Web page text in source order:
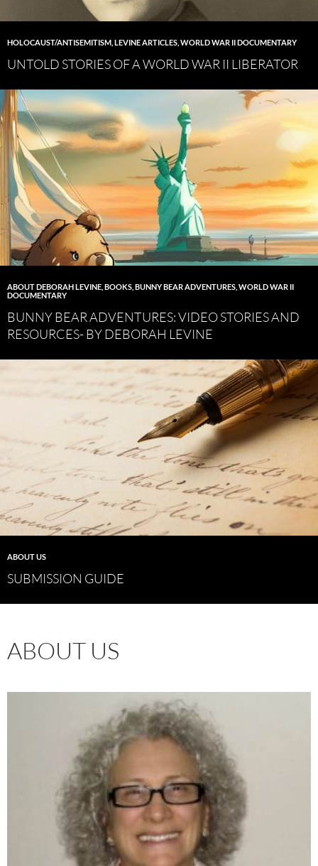
HOLOCAUST/ANTISEMITISM LEVINE ARTICLES WORLD WAR II DOCUMENTARY
UNTOLD STORIES OF A WORLD WAR II LIBERATOR
ABOUT DEBORAH LEVINE BOOKS BUNNY BEAR ADVENTURES WORLD WAR II
DOCUMENTARY
BUNNY BEAR ADVENTURES: VIDEO STORIES AND
RESOURCES- BY DEBORAH LEVINE
ABOUT US
SUBMISSION GUIDE
ABOUT US